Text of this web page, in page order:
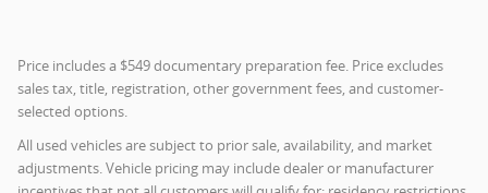
Price includes a $549 documentary preparation fee. Price excludes
sales tax, title, registration, other government fees, and customer-
selected options.
All used vehicles are subject to prior sale, availability, and market
adjustments. Vehicle pricing may include dealer or manufacturer